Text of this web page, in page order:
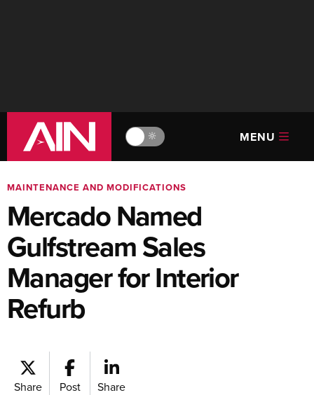
🔆 MENU
MAINTENANCE AND MODIFICATIONS
Mercado Named
Gulfstream Sales
Manager for Interior
Refurb
Share Post Share